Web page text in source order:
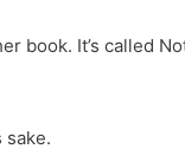
book. It’s called
sake.